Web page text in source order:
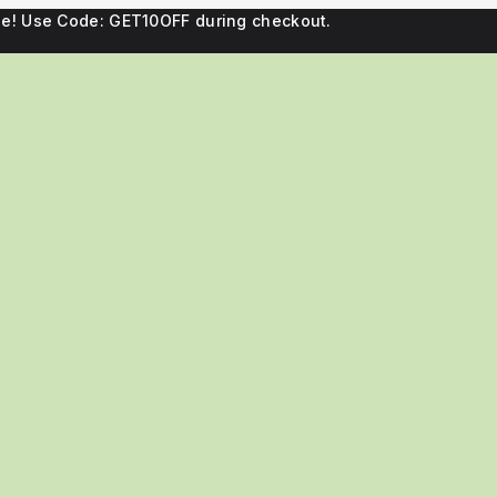
Use Code: GET10OFF during checkout.